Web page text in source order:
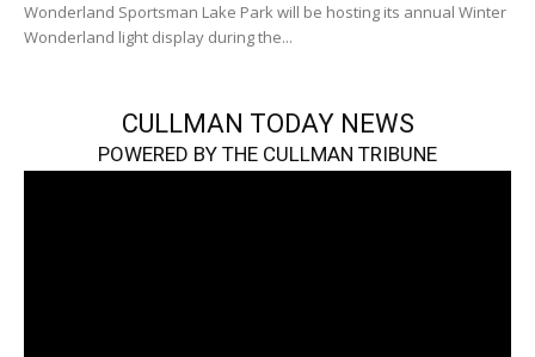
Wonderland Sportsman Lake Park will be hosting its annual Winter
Wonderland light display during the...
CULLMAN TODAY NEWS
POWERED BY THE CULLMAN TRIBUNE